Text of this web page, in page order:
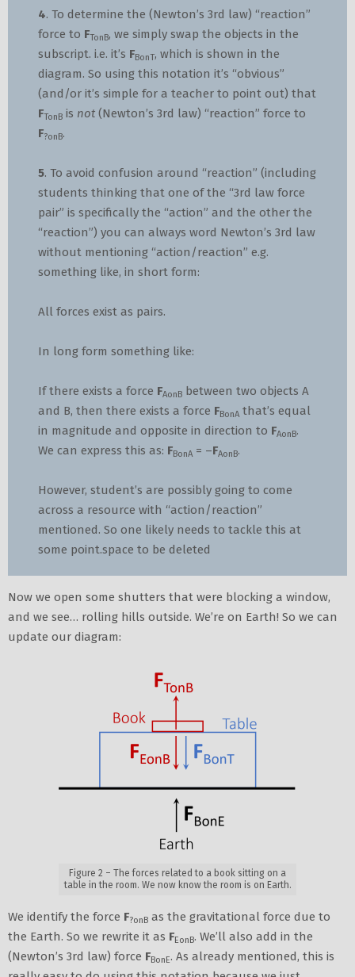
4. To determine the (Newton’s 3rd law) “reaction”
force to FTonB, we simply swap the objects in the
subscript. i.e. it’s FBonT, which is shown in the
diagram. So using this notation it’s “obvious”
(and/or it’s simple for a teacher to point out) that
FTonB is not (Newton’s 3rd law) “reaction” force to
F?onB.
5. To avoid confusion around “reaction” (including
students thinking that one of the “3rd law force
pair” is specifically the “action” and the other the
“reaction”) you can always word Newton’s 3rd law
without mentioning “action/reaction” e.g.
something like, in short form:
All forces exist as pairs.
In long form something like:
If there exists a force FAonB between two objects A
and B, then there exists a force FBonA that’s equal
in magnitude and opposite in direction to FAonB.
We can express this as: FBonA = –FAonB.
However, student’s are possibly going to come
across a resource with “action/reaction”
mentioned. So one likely needs to tackle this at
some point.space to be deleted
Now we open some shutters that were blocking a window,
and we see… rolling hills outside. We’re on Earth! So we can
update our diagram:
Figure 2 – The forces related to a book sitting on a
table in the room. We now know the room is on Earth.
We identify the force F?onB as the gravitational force due to
the Earth. So we rewrite it as FEonB. We’ll also add in the
(Newton’s 3rd law) force FBonE. As already mentioned, this is